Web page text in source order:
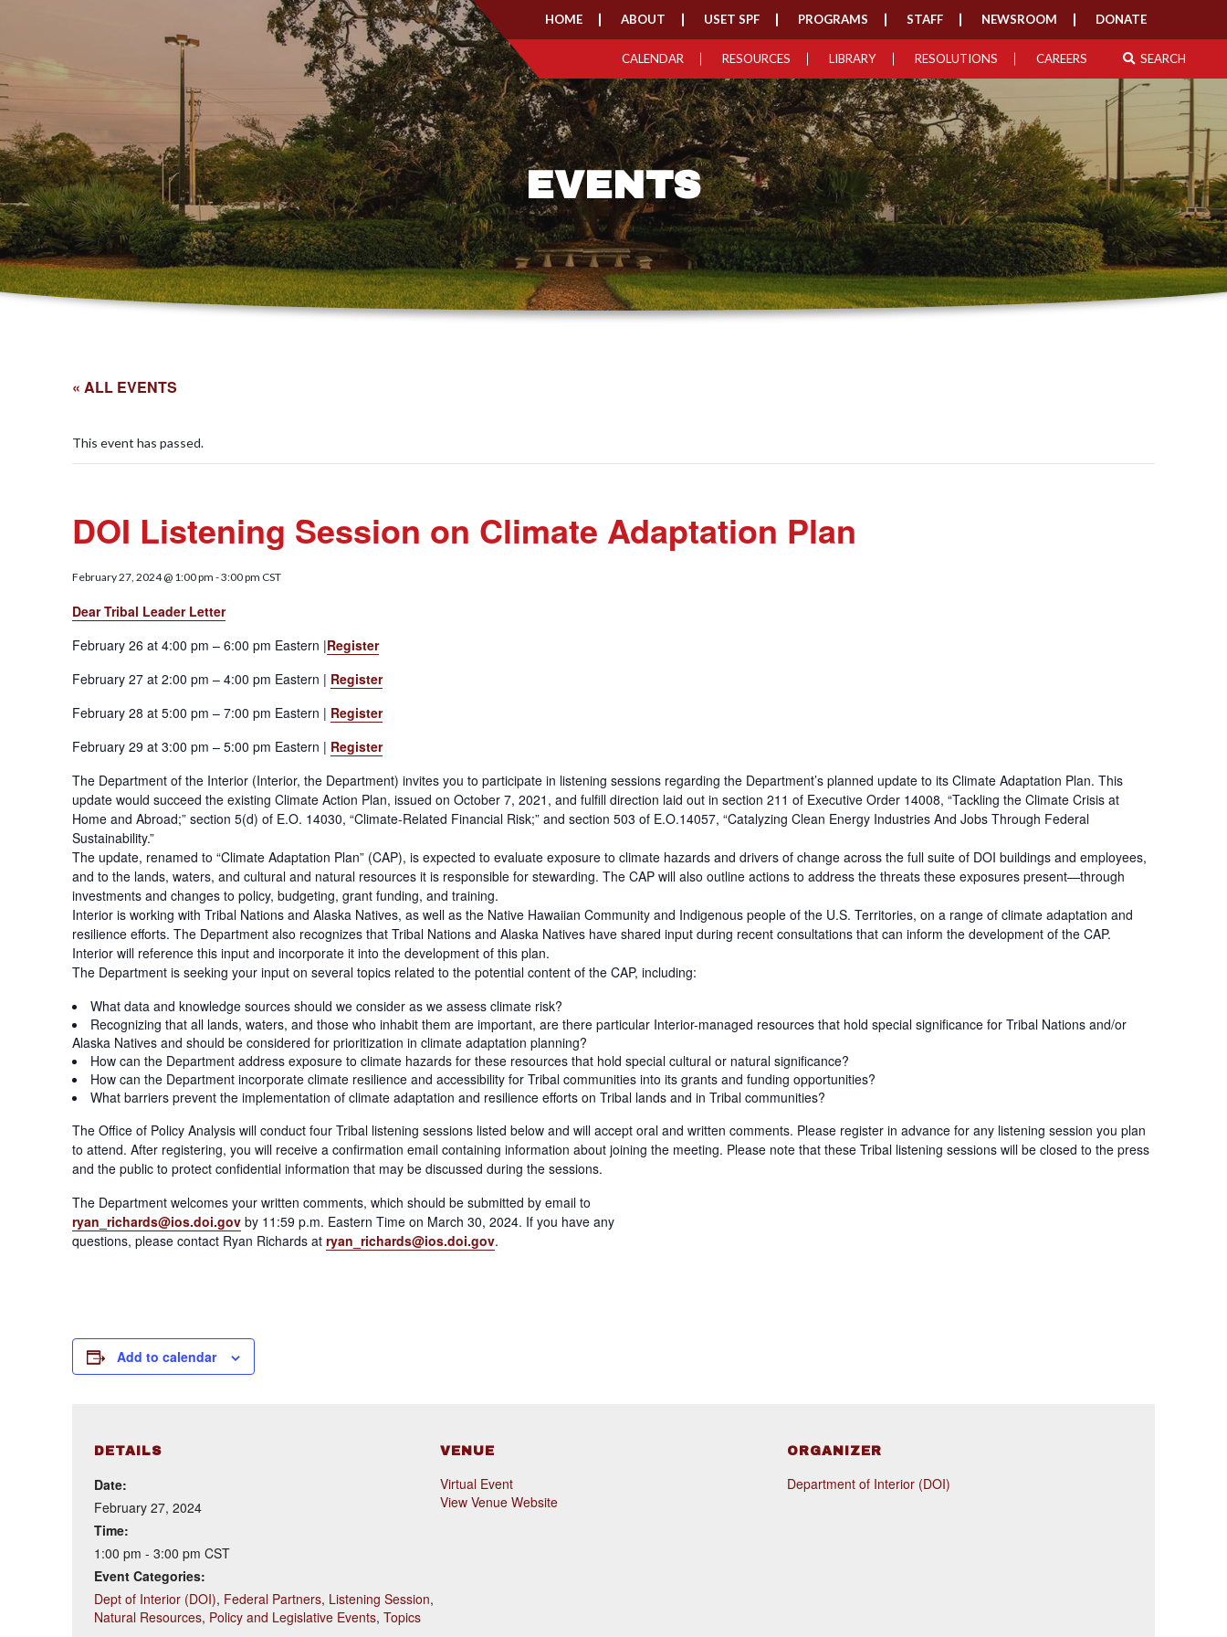
HOME ABOUT USET SPF PROGRAMS STAFF NEWSROOM DONATE
CALENDAR RESOURCES LIBRARY RESOLUTIONS CAREERS SEARCH
EVENTS
« ALL EVENTS
This event has passed.
DOI Listening Session on Climate Adaptation Plan
February 27, 2024 @ 1:00 pm -3:00 pm CST
Dear Tribal Leader Letter
February 26 at 4:00 pm – 6:00 pm Eastern |Register
February 27 at 2:00 pm – 4:00 pm Eastern | Register
February 28 at 5:00 pm – 7:00 pm Eastern | Register
February 29 at 3:00 pm – 5:00 pm Eastern | Register
The Department of the Interior (Interior, the Department) invites you to participate in listening sessions regarding the Department’s planned update to its Climate Adaptation Plan. This
update would succeed the existing Climate Action Plan, issued on October 7, 2021, and fulfill direction laid out in section 211 of Executive Order 14008, “Tackling the Climate Crisis at
Home and Abroad;” section 5(d) of E.O. 14030, “Climate-Related Financial Risk;” and section 503 of E.O.14057, “Catalyzing Clean Energy Industries And Jobs Through Federal
Sustainability.”
The update, renamed to “Climate Adaptation Plan” (CAP), is expected to evaluate exposure to climate hazards and drivers of change across the full suite of DOI buildings and employees,
and to the lands, waters, and cultural and natural resources it is responsible for stewarding. The CAP will also outline actions to address the threats these exposures present—through
investments and changes to policy, budgeting, grant funding, and training.
Interior is working with Tribal Nations and Alaska Natives, as well as the Native Hawaiian Community and Indigenous people of the U.S. Territories, on a range of climate adaptation and
resilience efforts. The Department also recognizes that Tribal Nations and Alaska Natives have shared input during recent consultations that can inform the development of the CAP.
Interior will reference this input and incorporate it into the development of this plan.
The Department is seeking your input on several topics related to the potential content of the CAP, including:
What data and knowledge sources should we consider as we assess climate risk?
Recognizing that all lands, waters, and those who inhabit them are important, are there particular Interior-managed resources that hold special significance for Tribal Nations and/or
Alaska Natives and should be considered for prioritization in climate adaptation planning?
How can the Department address exposure to climate hazards for these resources that hold special cultural or natural significance?
How can the Department incorporate climate resilience and accessibility for Tribal communities into its grants and funding opportunities?
What barriers prevent the implementation of climate adaptation and resilience efforts on Tribal lands and in Tribal communities?
The Office of Policy Analysis will conduct four Tribal listening sessions listed below and will accept oral and written comments. Please register in advance for any listening session you plan
to attend. After registering, you will receive a confirmation email containing information about joining the meeting. Please note that these Tribal listening sessions will be closed to the press
and the public to protect confidential information that may be discussed during the sessions.
The Department welcomes your written comments, which should be submitted by email to
ryan_richards@ios.doi.gov by 11:59 p.m. Eastern Time on March 30, 2024. If you have any
questions, please contact Ryan Richards atryan_richards@ios.doi.gov.
Add to calendar
DETAILS
Date:
February 27, 2024
Time:
1:00 pm - 3:00 pmCST
Event Categories:
Dept of Interior (DOI), Federal Partners, Listening Session,
Natural Resources, Policy and Legislative Events,Topics
VENUE
Virtual Event
View Venue Website
ORGANIZER
Department of Interior (DOI)